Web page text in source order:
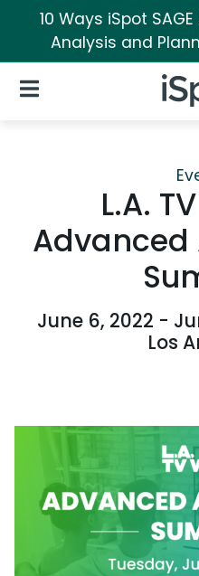
10 Ways iSpot
Analysis and
iSpot
Open Navigation
L.A.
June 6, 2022 -
Los